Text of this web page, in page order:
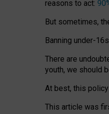
reasons to act:
But sometimes,
Banning under-
There are
youth, we should
At best, this
This article was